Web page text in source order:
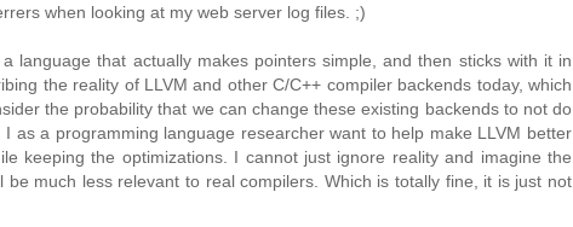
when looking at my web server log files. ;)
language that actually makes pointers simple, and then sticks with it in
the reality of LLVM and other C/C++ compiler backends today, which
the probability that we can change these existing backends to not do
as a programming language researcher want to help make LLVM better
keeping the optimizations. I cannot just ignore reality and imagine the
much less relevant to real compilers. Which is totally fine, it is just not